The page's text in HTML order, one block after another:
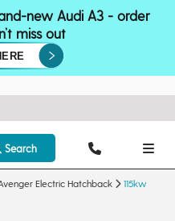
new Audi A3 - order
miss out
Search
Electric Hatchback
115kw